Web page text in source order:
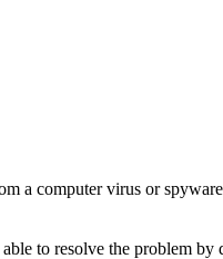
a computer virus or
to resolve the problem